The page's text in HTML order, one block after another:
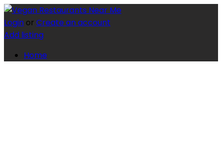
Login or Create an account
Add listing
Home